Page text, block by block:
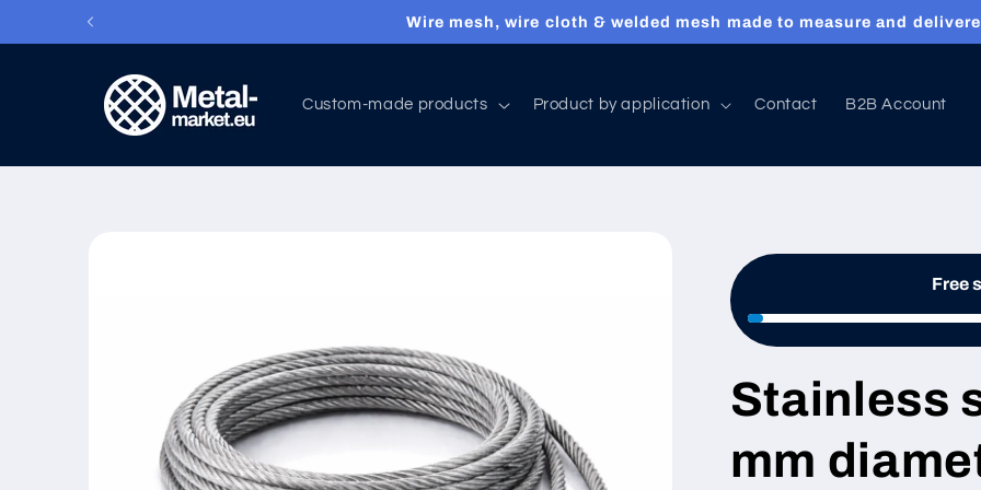
Skip to content Wire mesh, wire cloth & welded mesh made to measure and
Custom-made products Product by application Contact B2B Account
Free
Stainless
mm